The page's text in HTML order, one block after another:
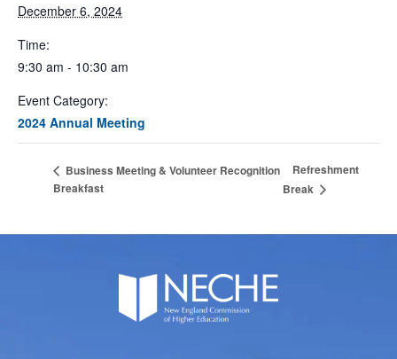
December 6, 2024
Time:
9:30 am - 10:30 am
Event Category:
2024 Annual Meeting
Business Meeting & Volunteer Recognition
Breakfast
Refreshment
Break